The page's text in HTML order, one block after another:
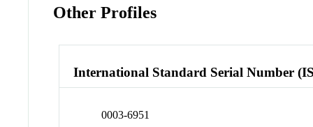
Other Profiles
International Standard Serial Number
0003-6951